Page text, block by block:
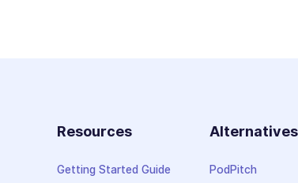
Resources
Getting Started Guide
Alternatives
PodPitch